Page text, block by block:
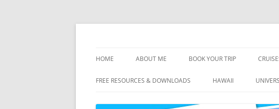
Skip
HOME ABOUT ME
DISCLOSURE
BOOK YOUR TRIP
FREE RESOURCES & DOWNLOADS HAWAII